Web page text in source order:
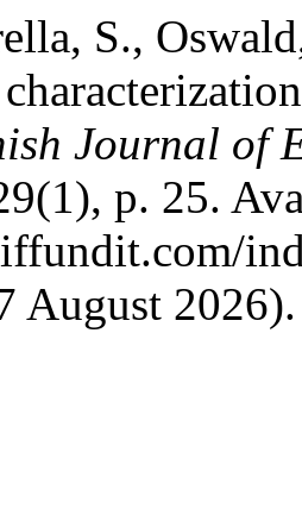
S.,
Journal of
p. 25.
August 2026).